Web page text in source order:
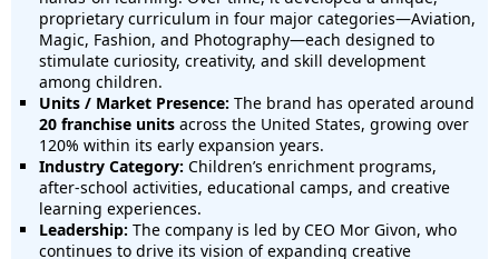
proprietary curriculum in four major categories—Aviation,
Magic, Fashion, and Photography—each designed to
stimulate curiosity, creativity, and skill development
among children.
Units / Market Presence: The brand has operated around
20 franchise units across the United States, growing over
120% within its early expansion years.
Industry Category: Children’s enrichment programs,
after-school activities, educational camps, and creative
learning experiences.
Leadership: The company is led by CEO Mor Givon, who
continues to drive its vision of expanding creative